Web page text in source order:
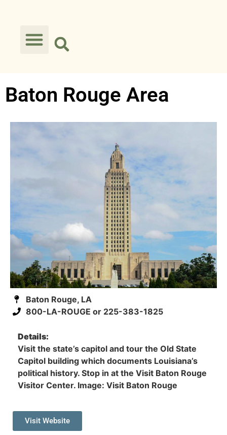
Baton Rouge Area
Baton Rouge, LA
800-LA-ROUGE or 225-383-1825
Details:
Visit the state’s capitol and tour the Old State
Capitol building which documents Louisiana’s
political history. Stop in at the Visit Baton Rouge
Visitor Center. Image: Visit Baton Rouge
Visit Website